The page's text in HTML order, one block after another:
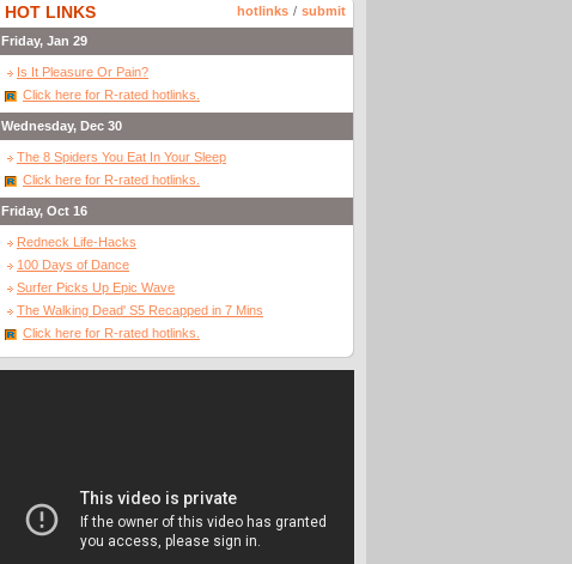
HOT LINKS hotlinks / submit
Friday, Jan 29
Is It Pleasure Or Pain?
Click here for R-rated hotlinks.
Wednesday, Dec 30
The 8 Spiders You Eat In Your Sleep
Click here for R-rated hotlinks.
Friday, Oct 16
Redneck Life-Hacks
100 Days of Dance
Surfer Picks Up Epic Wave
The Walking Dead' S5 Recapped in 7 Mins
Click here for R-rated hotlinks.